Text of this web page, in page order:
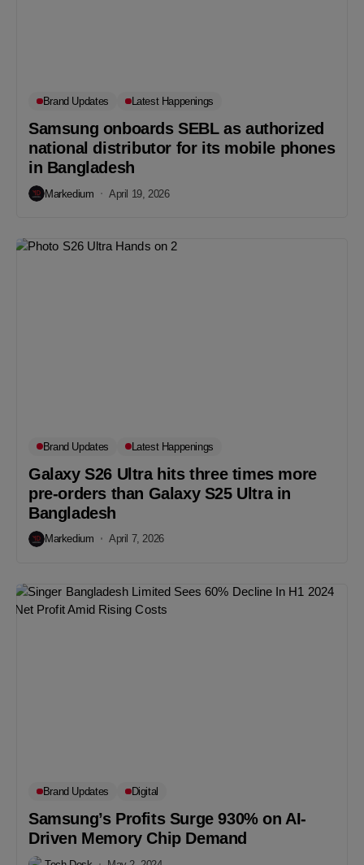
Brand Updates Latest Happenings
Samsung onboards SEBL as authorized
national distributor for its mobile phones
in Bangladesh
Markedium April 19, 2026
Brand Updates Latest Happenings
Galaxy S26 Ultra hits three times more
pre-orders than Galaxy S25 Ultra in
Bangladesh
Markedium April 7, 2026
Brand Updates Digital
Samsung’s Profits Surge 930% on AI-
Driven Memory Chip Demand